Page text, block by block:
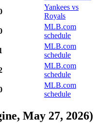
Yankees vs
Royals
MLB.com
schedule
MLB.com
schedule
MLB.com
schedule
MLB.com
schedule
May 27, 2026)